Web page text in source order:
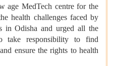
age MedTech centre for the
health challenges faced by
in Odisha and urged all the
take responsibility to find
ensure the rights to health